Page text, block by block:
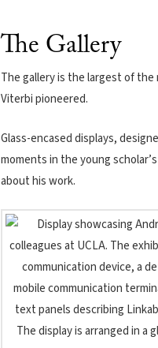
The Gallery
The gallery is the largest of
Viterbi pioneered.
Glass-encased displays,
moments in the young
about his work.